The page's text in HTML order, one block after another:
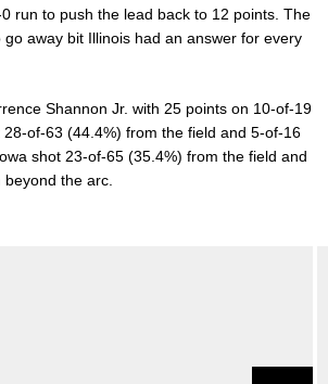
run to push the lead back to 12 points. The
go away bit Illinois had an answer for every
Shannon Jr. with 25 points on 10-of-19
of-63 (44.4%) from the field and 5-of-16
shot 23-of-65 (35.4%) from the field and
the arc.